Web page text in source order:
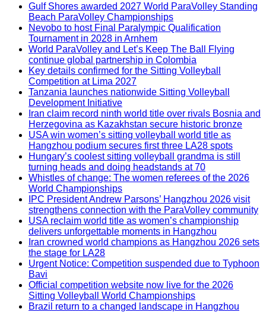
Gulf Shores awarded 2027 World ParaVolley Standing
Beach ParaVolley Championships
Nevobo to host Final Paralympic Qualification
Tournament in 2028 in Arnhem
World ParaVolley and Let’s Keep The Ball Flying
continue global partnership in Colombia
Key details confirmed for the Sitting Volleyball
Competition at Lima 2027
Tanzania launches nationwide Sitting Volleyball
Development Initiative
Iran claim record ninth world title over rivals Bosnia and
Herzegovina as Kazakhstan secure historic bronze
USA win women’s sitting volleyball world title as
Hangzhou podium secures first three LA28 spots
Hungary’s coolest sitting volleyball grandma is still
turning heads and doing headstands at 70
Whistles of change: The women referees of the 2026
World Championships
IPC President Andrew Parsons’ Hangzhou 2026 visit
strengthens connection with the ParaVolley community
USA reclaim world title as women’s championship
delivers unforgettable moments in Hangzhou
Iran crowned world champions as Hangzhou 2026 sets
the stage for LA28
Urgent Notice: Competition suspended due to Typhoon
Bavi
Official competition website now live for the 2026
Sitting Volleyball World Championships
Brazil return to a changed landscape in Hangzhou